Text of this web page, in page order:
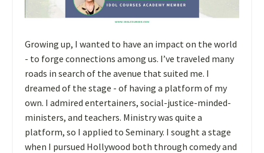
Growing up, I wanted to have an impact on the world
- to forge connections among us. I’ve traveled many
roads in search of the avenue that suited me. I
dreamed of the stage - of having a platform of my
own. I admired entertainers, social-justice-minded-
ministers, and teachers. Ministry was quite a
platform, so I applied to Seminary. I sought a stage
when I pursued Hollywood both through comedy and